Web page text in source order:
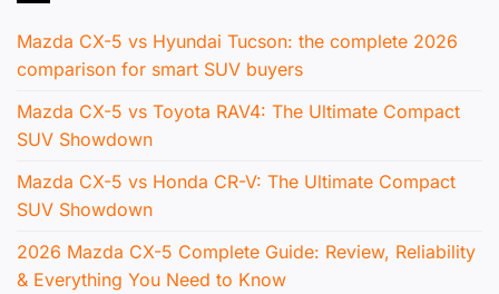
Mazda CX-5 vs Hyundai Tucson: the complete 2026
comparison for smart SUV buyers
Mazda CX-5 vs Toyota RAV4: The Ultimate Compact
SUV Showdown
Mazda CX-5 vs Honda CR-V: The Ultimate Compact
SUV Showdown
2026 Mazda CX-5 Complete Guide: Review, Reliability
& Everything You Need to Know